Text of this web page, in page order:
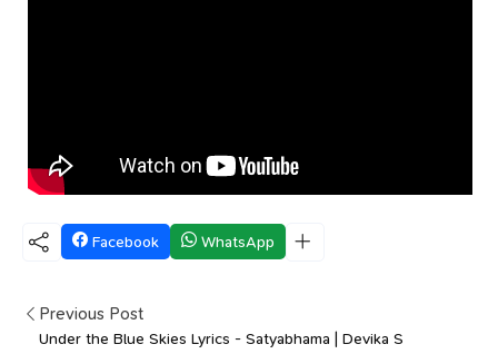
Facebook WhatsApp
Previous Post
Under the Blue Skies Lyrics - Satyabhama | Devika S